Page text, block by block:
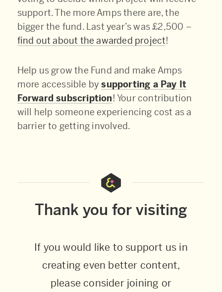
support. The more Amps there are, the
bigger the fund. Last year’s was £2,500 –
find out about the awarded project!
Help us grow the Fund and make Amps
more accessible bysupporting a Pay It
Forward subscription! Your contribution
will help someone experiencing cost as a
barrier to getting involved.
Thank you for visiting
If you would like to support us in
creating even better content,
please consider joining or